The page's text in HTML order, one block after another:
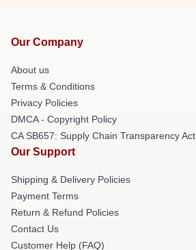
Our Company
About us
Terms & Conditions
Privacy Policies
DMCA - Copyright Policy
CA SB657: Supply Chain Transparency Act
Our Support
Shipping & Delivery Policies
Payment Terms
Return & Refund Policies
Contact Us
Customer Help (FAQ)